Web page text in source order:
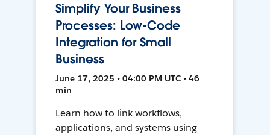
Simplify Your Business
Processes: Low-Code
Integration for Small
Business
June 17, 2025 • 04:00 PM UTC • 46
min
Learn how to link workflows,
applications, and systems using